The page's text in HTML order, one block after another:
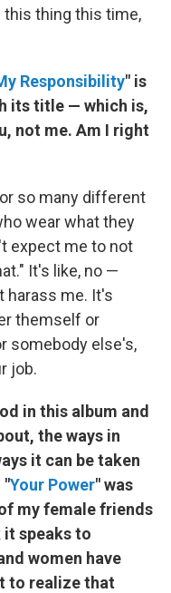
this thing this time,
Responsibility" is
its title — which is,
not me. Am I right
so many different
wear what they
expect me to not
It's like, no —
harass me. It's
themself or
somebody else's,
job.
in this album and
the ways in
it can be taken
"Your Power" was
my female friends
it speaks to
women have
to realize that